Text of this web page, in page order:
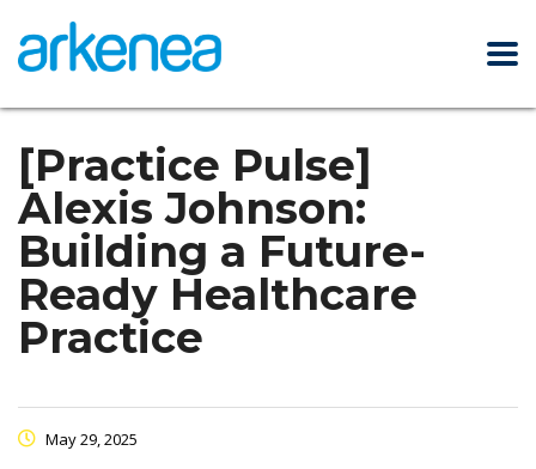
[Practice Pulse]
Alexis Johnson:
Building a Future-
Ready Healthcare
Practice
May 29, 2025